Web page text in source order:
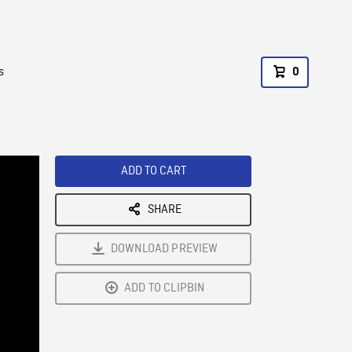
0
ADD TO CART
SHARE
DOWNLOAD PREVIEW
ADD TO CLIPBIN